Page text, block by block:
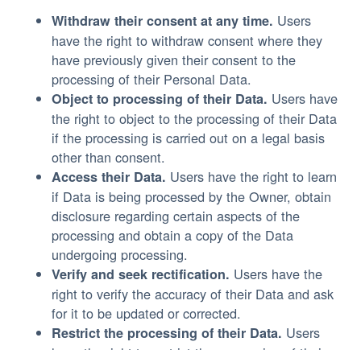
Withdraw their consent at any time. Users
have the right to withdraw consent where they
have previously given their consent to the
processing of their Personal Data.
Object to processing of their Data. Users have
the right to object to the processing of their Data
if the processing is carried out on a legal basis
other than consent.
Access their Data. Users have the right to learn
if Data is being processed by the Owner, obtain
disclosure regarding certain aspects of the
processing and obtain a copy of the Data
undergoing processing.
Verify and seek rectification. Users have the
right to verify the accuracy of their Data and ask
for it to be updated or corrected.
Restrict the processing of their Data. Users